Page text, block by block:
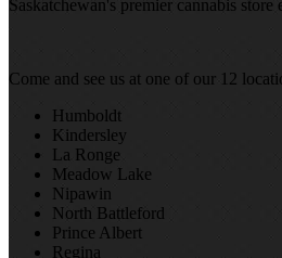
Saskatchewan's premier cannabis store
Come and see us at one of our 12
Humboldt
Kindersley
La Ronge
Meadow Lake
Nipawin
North Battleford
Prince Albert
Regina